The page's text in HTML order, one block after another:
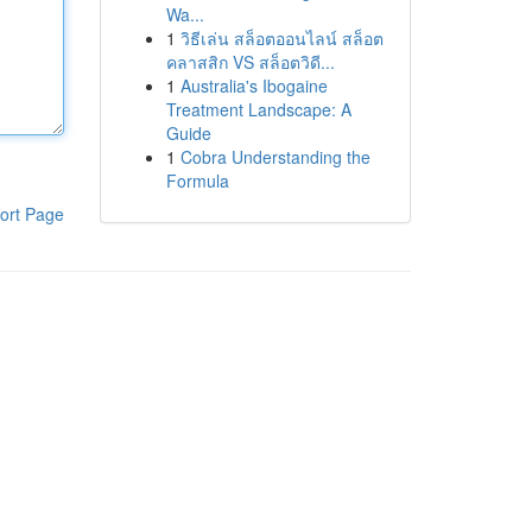
Page
Wa...
1 วิธีเล่น สล็อตออนไลน์ สล็อต
คลาสสิก VS สล็อตวิดี...
1 Australia's Ibogaine
Treatment Landscape: A
Guide
1 Cobra Understanding the
Formula